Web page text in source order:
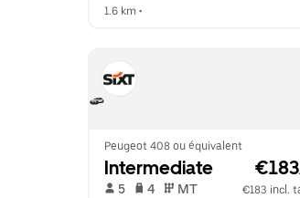
1.6 km •
Peugeot 408 ou équivalent
Intermediate €183
5 4 MT
€183 incl.